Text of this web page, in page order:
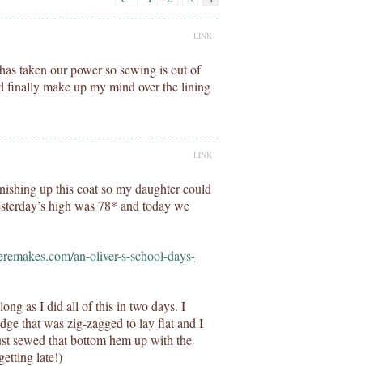
LINK
taken our power so sewing is out of
finally make up my mind over the lining
LINK
up this coat so my daughter could
high was 78* and today we
an-oliver-s-school-days-
as I did all of this in two days. I
that was zig-zagged to lay flat and I
sewed that bottom hem up with the
late!)